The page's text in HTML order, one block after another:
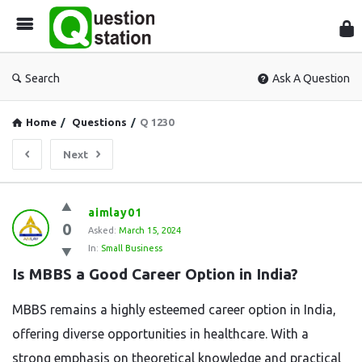
Search Ask A Question
Home / Questions / Q 1230
Next
Question
Station
Latest
Questions
0
aimlay01
Asked: March 15, 2024
In: Small Business
Is MBBS a Good Career Option in India?
MBBS remains a highly esteemed career option in India,
offering diverse opportunities in healthcare. With a
strong emphasis on theoretical knowledge and practical